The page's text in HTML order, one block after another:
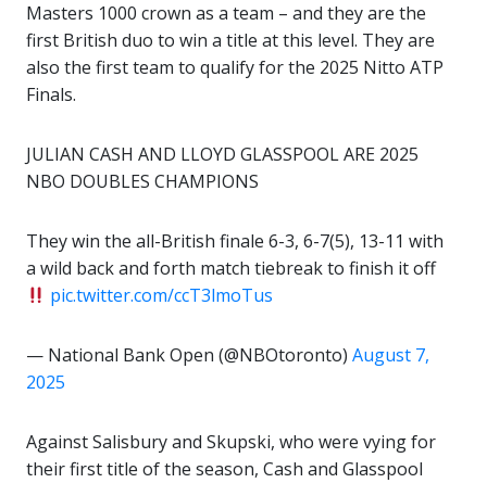
Masters 1000 crown as a team – and they are the
first British duo to win a title at this level. They are
also the first team to qualify for the 2025 Nitto ATP
Finals.
JULIAN CASH AND LLOYD GLASSPOOL ARE 2025
NBO DOUBLES CHAMPIONS
They win the all-British finale 6-3, 6-7(5), 13-11 with
a wild back and forth match tiebreak to finish it off
pic.twitter.com/ccT3lmoTus
— National Bank Open (@NBOtoronto) August 7,
2025
Against Salisbury and Skupski, who were vying for
their first title of the season, Cash and Glasspool